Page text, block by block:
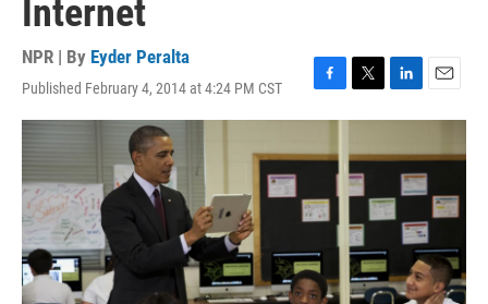
Internet
NPR | By Eyder Peralta
Published February 4, 2014 at 4:24 PM CST
F
a
e
o
o
T
w
t
t
e
L
i
k
d
I
E
m
i
l